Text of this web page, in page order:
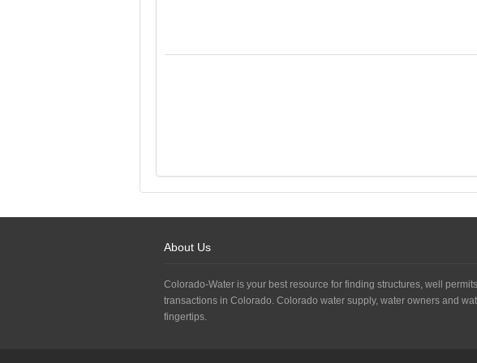
About Us
Colorado-Water is your best resource for finding structures, well
transactions in Colorado. Colorado water supply, water owners and
fingertips.